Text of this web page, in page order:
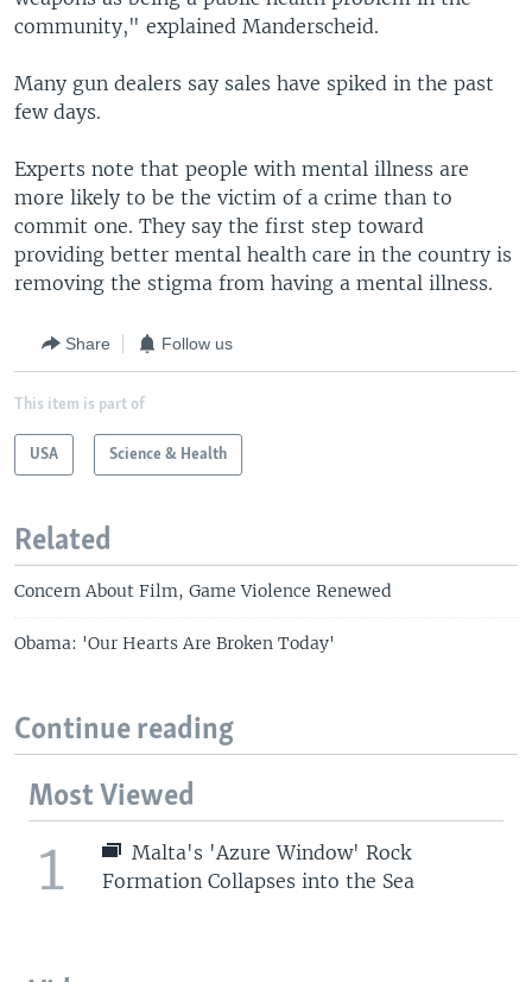
community," explained Manderscheid.
Many gun dealers say sales have spiked in the past
few days.
Experts note that people with mental illness are
more likely to be the victim of a crime than to
commit one. They say the first step toward
providing better mental health care in the country is
removing the stigma from having a mental illness.
Share Follow us
This item is part of
USA Science & Health
Related
Concern About Film, Game Violence Renewed
Obama: 'Our Hearts Are Broken Today'
Continue reading
Most Viewed
1
Malta's 'Azure Window' Rock
Formation Collapses into the Sea